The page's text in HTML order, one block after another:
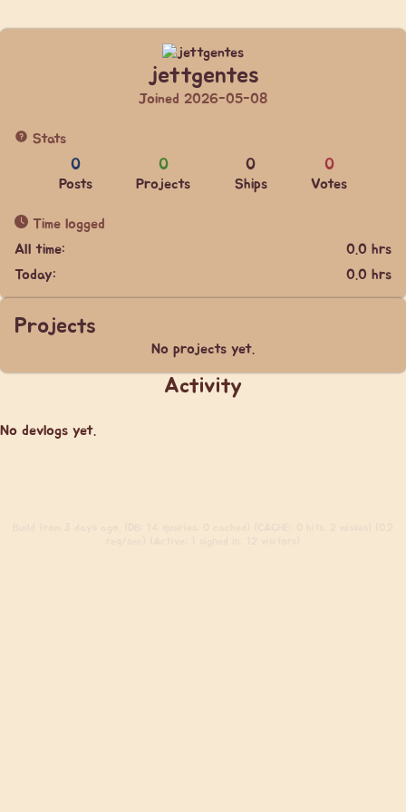
jettgentes
Joined 2026-05-08
Stats
0
Posts
0
Projects
0
Ships
0
Votes
Time logged
All time:
0.0 hrs
Today:
0.0 hrs
Projects
No projects yet.
Activity
No devlogs yet.